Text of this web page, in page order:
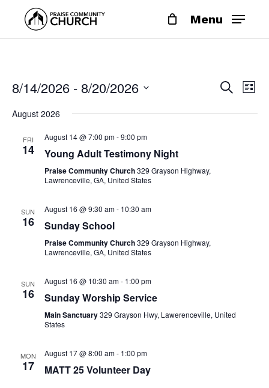
main
Menu
Search
List
8/14/2026 - 8/20/2026
date.
August 2026
FRI
14
August 14 @ 7:00 pm-9:00 pm
Young Adult Testimony Night
Praise Community Church329 Grayson Highway,
Lawrenceville, GA, United States
SUN
16
August 16 @ 9:30 am- 10:30 am
Sunday School
Praise Community Church329 Grayson Highway,
Lawrenceville, GA, United States
SUN
16
August 16 @ 10:30 am- 1:00 pm
Sunday Worship Service
Main Sanctuary329 Grayson Hwy, Lawerenceville, United
States
MON
17
August 17 @ 8:00 am- 1:00 pm
MATT 25 Volunteer Day